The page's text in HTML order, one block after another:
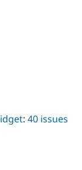
: 40 issues